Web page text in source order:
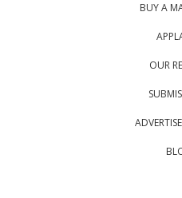
BUY A
OUR